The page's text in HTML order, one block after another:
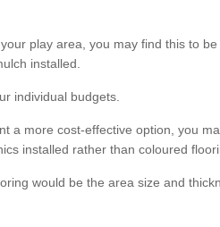
play area, you may find this to be
installed.
individual budgets.
a more cost-effective option, you
installed rather than coloured
would be the area size and